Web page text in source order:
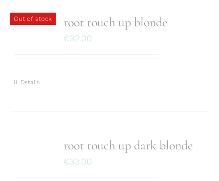
Out of stock root touch up blonde
€32.00
Details
root touch up dark blonde
€32.00